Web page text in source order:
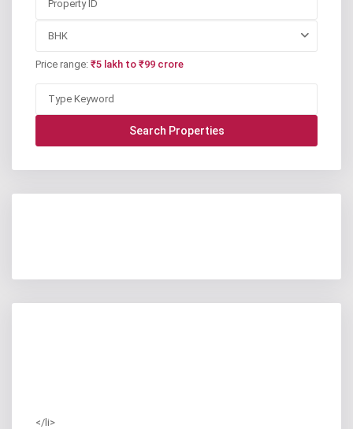
BHK
Price range: ₹5 lakh to ₹99 crore
</li>